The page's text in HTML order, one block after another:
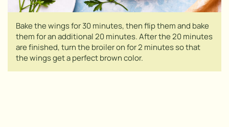
Bake the wings for 30 minutes, then flip them and bake
them for an additional 20 minutes. After the 20 minutes
are finished, turn the broiler on for 2 minutes so that
the wings get a perfect brown color.